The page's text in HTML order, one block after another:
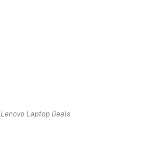
Laptop Deals